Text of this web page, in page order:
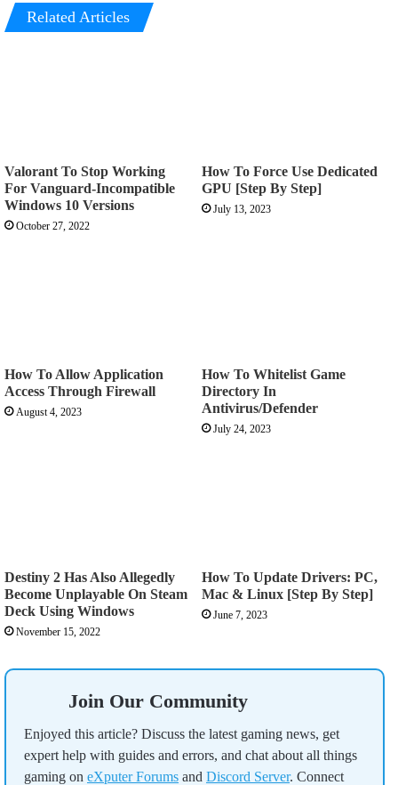
Related Articles
Valorant To Stop Working
For Vanguard-Incompatible
Windows 10 Versions
October 27, 2022
How To Force Use Dedicated
GPU [Step By Step]
July 13, 2023
How To Allow Application
Access Through Firewall
August 4, 2023
How To Whitelist Game
Directory In
Antivirus/Defender
July 24, 2023
Destiny 2 Has Also Allegedly
Become Unplayable On Steam
Deck Using Windows
November 15, 2022
How To Update Drivers: PC,
Mac & Linux [Step By Step]
June 7, 2023
Join Our Community
Enjoyed this article? Discuss the latest gaming news, get
expert help with guides and errors, and chat about all things
gaming on eXputer Forums and Discord Server. Connect